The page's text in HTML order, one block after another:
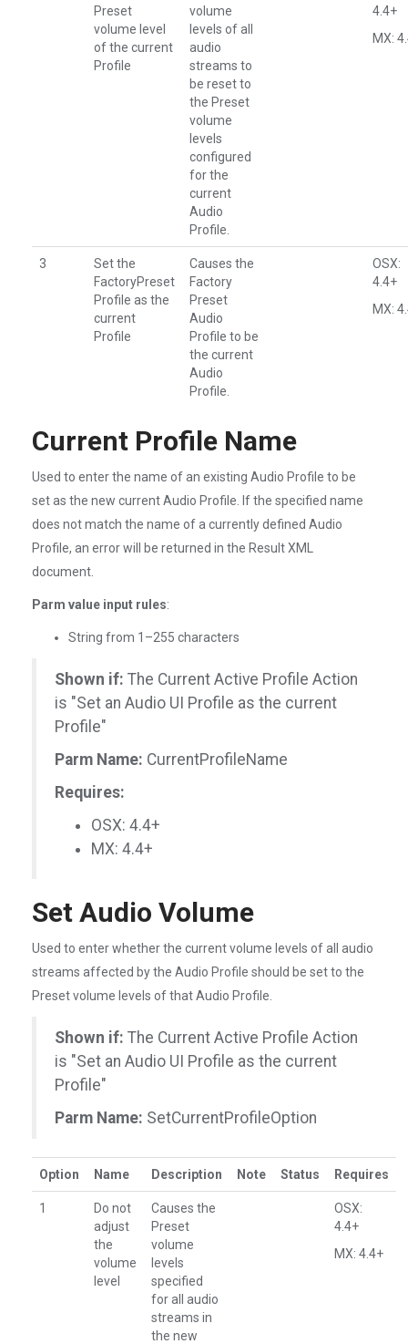
Preset
volume level
of the current
Profile
volume
levels of all
audio
streams to
be reset to
the Preset
volume
levels
configured
for the
current
Audio
Profile.
4.4+
MX:
3
Set the
FactoryPreset
Profile as the
current
Profile
Causes the
Factory
Preset
Audio
Profile to be
the current
Audio
Profile.
OSX:
4.4+
MX:
Current Profile Name
Used to enter the name of an existing Audio Profile to be
set as the new current Audio Profile. If the specified name
does not match the name of a currently defined Audio
Profile, an error will be returned in the Result XML
document.
Parm value input rules:
String from 1–255 characters
Shown if: The Current Active Profile Action
is "Set an Audio UI Profile as the current
Profile"
Parm Name: CurrentProfileName
Requires:
OSX: 4.4+
MX: 4.4+
Set Audio Volume
Used to enter whether the current volume levels of all audio
streams affected by the Audio Profile should be set to the
Preset volume levels of that Audio Profile.
Shown if: The Current Active Profile Action
is "Set an Audio UI Profile as the current
Profile"
Parm Name: SetCurrentProfileOption
Option Name Description Note Status Requires
1
Do not
adjust
the
volume
level
Causes the
Preset
volume
levels
specified
for all audio
streams in
the new
OSX:
4.4+
MX: 4.4+